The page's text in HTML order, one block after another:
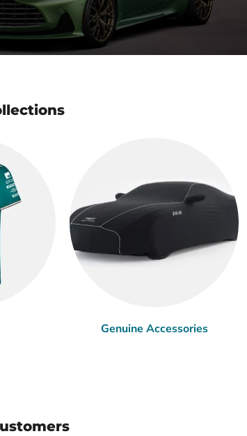
Genuine Accessories